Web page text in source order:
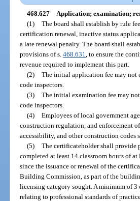
468.627 Application; examination;
(1) The board shall establish by rule
certification renewal, inactive status
a late renewal penalty. The board shall
provisions of s.468.631 , to ensure the
revenue required to implement this part.
(2) The initial application fee may not
code inspectors.
(3) The initial examination fee may
code inspectors.
(4) Employees of local government
construction regulation, and enforcement
accessibility, and other construction codes
(5) The certificateholder shall provide
completed at least 14 classroom hours of
since the issuance or renewal of the
Building Commission, as part of the
licensing category sought. A minimum of 3
relating to professional standards of